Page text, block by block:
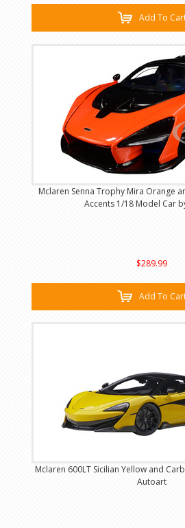
Add To
Mclaren Senna Trophy Mira Orange
Accents 1/18 Model Car
$289.99
Add To
Mclaren 600LT Sicilian Yellow and
Autoart